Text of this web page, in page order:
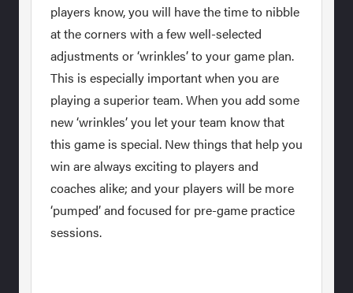
players know, you will have the time to nibble
at the corners with a few well-selected
adjustments or ‘wrinkles’ to your game plan.
This is especially important when you are
playing a superior team. When you add some
new ‘wrinkles’ you let your team know that
this game is special. New things that help you
win are always exciting to players and
coaches alike; and your players will be more
‘pumped’ and focused for pre-game practice
sessions.